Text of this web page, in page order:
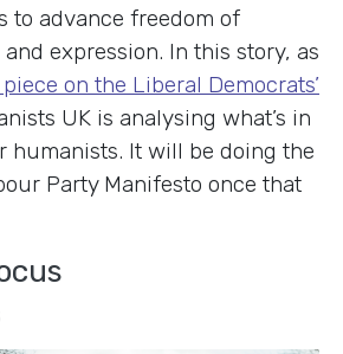
to advance freedom of
expression. In this story, as
piece on the Liberal Democrats’
UK is analysing what’s in
humanists. It will be doing the
Party Manifesto once that